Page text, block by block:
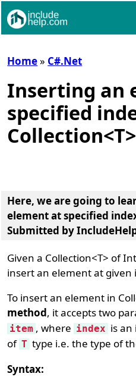
Home» C#.Net
Inserting an
specified
Here, we are going to
element at specified
Submitted by
Given a Collection<T> of
insert an element at given
To insert an element in
method, it accepts two
item , where index is
of T type i.e. the type of
Syntax: